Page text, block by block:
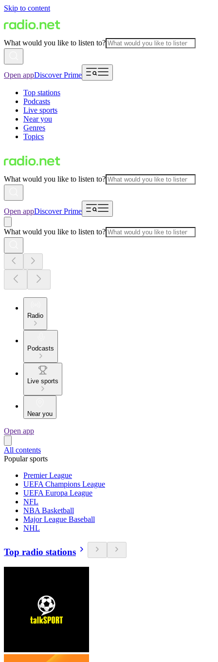
Skip to content
What would you like to listen to?
Open appDiscover Prime
Top stations
Podcasts
Live sports
Near you
Genres
Topics
What would you like to listen to?
Open appDiscover Prime
What would you like to listen to?
Radio
Podcasts
Live sports
Near you
Open app
All contents
Popular sports
Premier League
UEFA Champions League
UEFA Europa League
NFL
NBA Basketball
Major League Baseball
NHL
Top radio stations